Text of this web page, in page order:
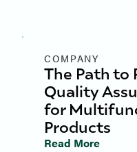
COMPANY
The Path to
Quality
for
Products
Read More